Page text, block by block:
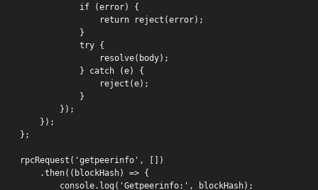
            if (error) {
                return reject(error);
            }
            try {
                resolve(body);
            } catch (e) {
                reject(e);
            }
        });
    });
};
rpcRequest('getpeerinfo', [])
    .then((blockHash) => {
        console.log('Getpeerinfo:', blockHash);